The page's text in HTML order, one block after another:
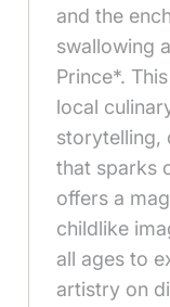
and the
swallowing
Prince*.
local
storytelling,
that sparks
offers a
childlike
all ages to
artistry on